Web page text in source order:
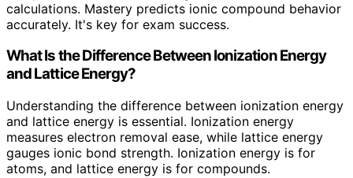
calculations. Mastery predicts ionic compound behavior
accurately. It's key for exam success.
What Is the Difference Between Ionization Energy
and Lattice Energy?
Understanding the difference between ionization energy
and lattice energy is essential. Ionization energy
measures electron removal ease, while lattice energy
gauges ionic bond strength. Ionization energy is for
atoms, and lattice energy is for compounds.